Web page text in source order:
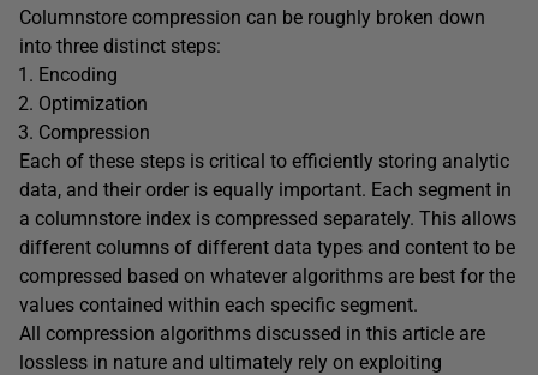
Columnstore compression can be roughly broken down
into three distinct steps:
Encoding
Optimization
Compression
Each of these steps is critical to efficiently storing analytic
data, and their order is equally important. Each segment in
a columnstore index is compressed separately. This allows
different columns of different data types and content to be
compressed based on whatever algorithms are best for the
values contained within each specific segment.
All compression algorithms discussed in this article are
lossless in nature and ultimately rely on exploiting